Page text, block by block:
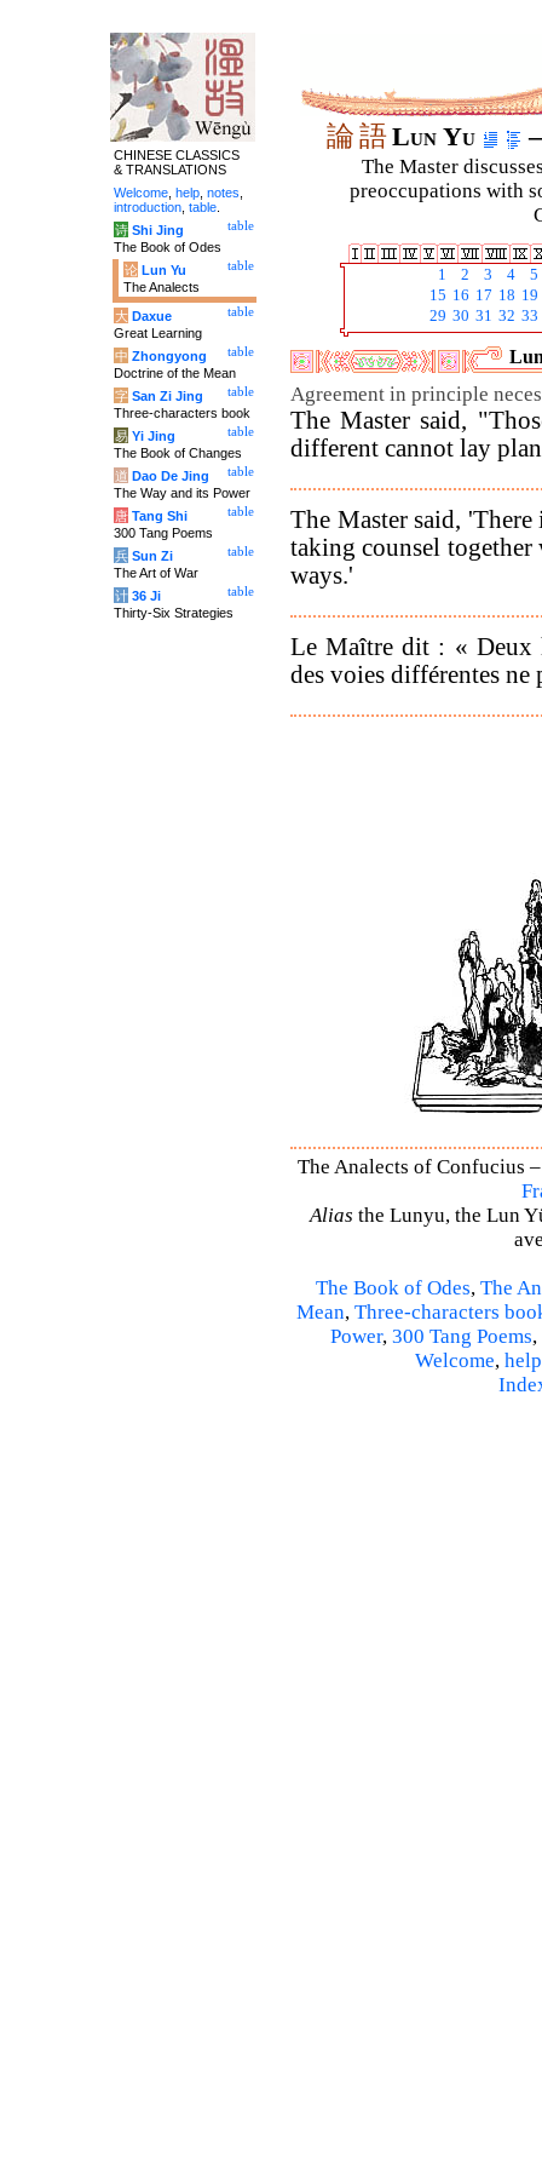
論語Lun Yu
The Master
preoccupations with
1 2 3 4
5
15 16 17 18 19
29 30 31 32 33
Agreement in principle
The Master said,
different cannot lay
The Master said,
taking counsel
ways.'
Le Maître dit : « Deux
des voies différentes ne
The Analects of Confucius
Alias the Lunyu, the Lun
The Book of Odes, The
Mean, Three-characters
Power, 300 Tang Poems,
Welcome, help
CHINESE CLASSICS
& TRANSLATIONS
Welcome help notes
introduction table
table
诗 Shi Jing
The Book of Odes
table
论 Lun Yu
The Analects
table
大 Daxue
Great Learning
table
中 Zhongyong
Doctrine of the Mean
table
字 San Zi Jing
Three-characters book
table
易 Yi Jing
The Book of Changes
table
道 Dao De Jing
The Way and its Power
table
唐 Tang Shi
300 Tang Poems
table
兵 Sun Zi
The Art of War
table
计 36 Ji
Thirty-Six Strategies